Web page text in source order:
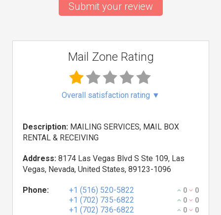
Submit your review
Mail Zone Rating
Overall satisfaction rating ▼
Description: MAILING SERVICES, MAIL BOX
RENTAL & RECEIVING
Address: 8174 Las Vegas Blvd S Ste 109, Las
Vegas, Nevada, United States, 89123-1096
Phone: +1 (516) 520-5822 0 0
+1 (702) 735-6822 0 0
+1 (702) 736-6822 0 0